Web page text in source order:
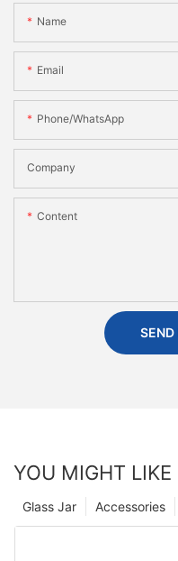
Name
Email
Phone/WhatsApp
Company
Content
SEND
YOU MIGHT LIKE
Accessories
Glass Jar